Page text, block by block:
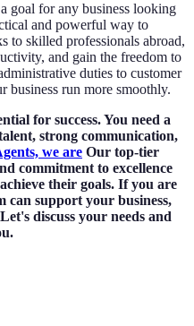
goal for any business looking
and powerful way to
to skilled professionals abroad,
and gain the freedom to
duties to customer
business run more smoothly.
for success. You need a
strong communication,
we are Our top-tier
commitment to excellence
their goals. If you are
can support your business,
discuss your needs and